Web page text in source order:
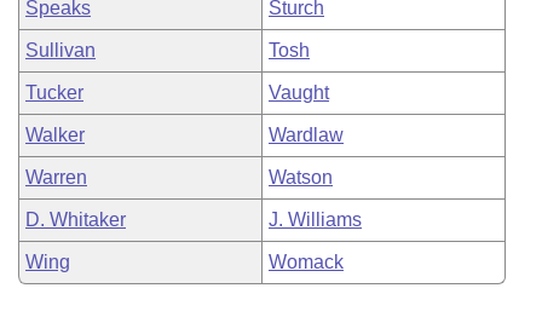
Speaks Sturch
Sullivan Tosh
Tucker Vaught
Walker Wardlaw
Warren Watson
D. Whitaker J. Williams
Wing Womack